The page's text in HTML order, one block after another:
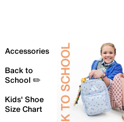
Accessories
Back to
School ✏️
Kids' Shoe
Size Chart